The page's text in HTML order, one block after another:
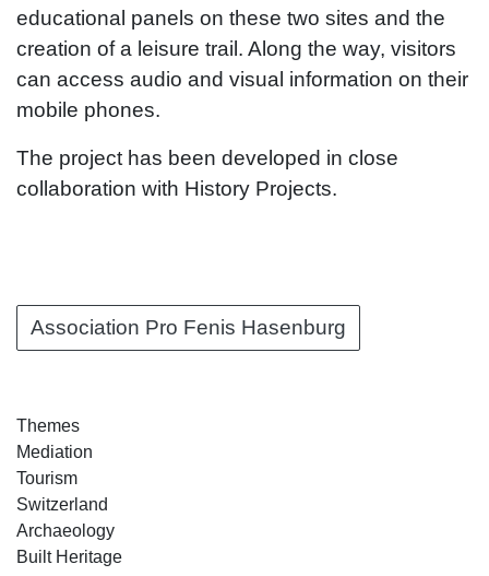
educational panels on these two sites and the
creation of a leisure trail. Along the way, visitors
can access audio and visual information on their
mobile phones.
The project has been developed in close
collaboration with History Projects.
Association Pro Fenis Hasenburg
Themes
Mediation
Tourism
Switzerland
Archaeology
Built Heritage